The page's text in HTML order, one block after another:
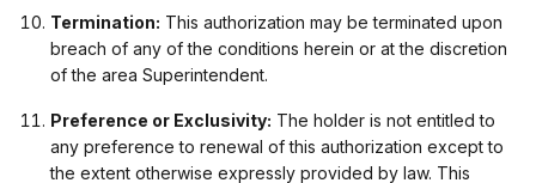
Termination: This authorization may be terminated upon
breach of any of the conditions herein or at the discretion
of the area Superintendent.
Preference or Exclusivity: The holder is not entitled to
any preference to renewal of this authorization except to
the extent otherwise expressly provided by law. This